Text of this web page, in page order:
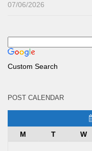
07/06/2026
Custom Search
POST CALENDAR
M
T W